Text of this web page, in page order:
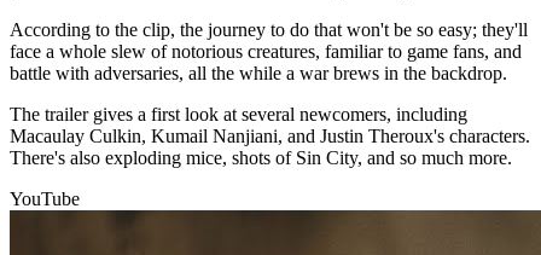
According to the clip, the journey to do that won't be so easy; they'll
face a whole slew of notorious creatures, familiar to game fans, and
battle with adversaries, all the while a war brews in the backdrop.
The trailer gives a first look at several newcomers, including
Macaulay Culkin, Kumail Nanjiani, and Justin Theroux's characters.
There's also exploding mice, shots of Sin City, and so much more.
YouTube